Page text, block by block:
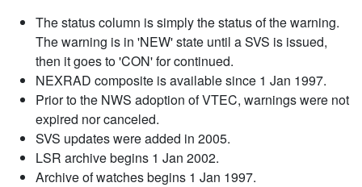
The status column is simply the status of the warning.
The warning is in 'NEW' state until a SVS is issued,
then it goes to 'CON' for continued.
NEXRAD composite is available since 1 Jan 1997.
Prior to the NWS adoption of VTEC, warnings were not
expired nor canceled.
SVS updates were added in 2005.
LSR archive begins 1 Jan 2002.
Archive of watches begins 1 Jan 1997.